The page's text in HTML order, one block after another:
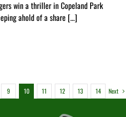
win a thriller in Copeland Park
ahold of a share [...]
9 10 11 12 13 14 Next